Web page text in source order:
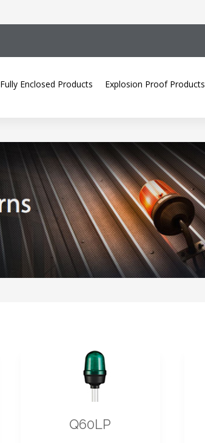
Fully Enclosed Products Explosion Proof Products
Q60LP